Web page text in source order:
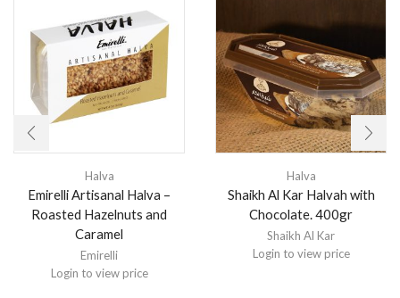
Halva
Emirelli Artisanal Halva –
Roasted Hazelnuts and
Caramel
Emirelli
Login to view price
Halva
Shaikh Al Kar Halvah with
Chocolate. 400gr
Shaikh Al Kar
Login to view price